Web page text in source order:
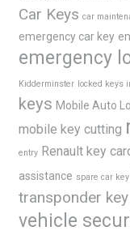
Car Keys car
emergency car key
emergency
Kidderminster locked keys
keys Mobile Auto
mobile key cutting
entry Renault key
assistance spare car key
transponder
vehicle